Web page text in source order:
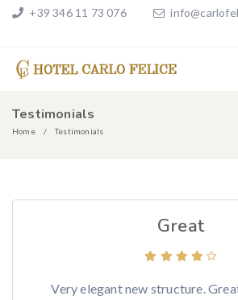
+39 346 11 73 076
Testimonials
Home Testimonials
Great
Very elegant new structure.